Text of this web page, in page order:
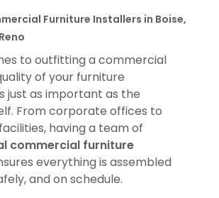
Furniture Installers in Boise,
to outfitting a commercial
of your furniture
just as important as the
From corporate offices to
having a team of
commercial furniture
everything is assembled
and on schedule.